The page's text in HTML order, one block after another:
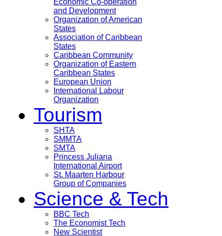
Economic Co-operation
and Development
Organization of American
States
Association of Caribbean
States
Caribbean Community
Organization of Eastern
Caribbean States
European Union
International Labour
Organization
Tourism
SHTA
SMMTA
SMTA
Princess Juliana
International Airport
St. Maarten Harbour
Group of Companies
Science & Tech
BBC Tech
The Economist Tech
New Scientist